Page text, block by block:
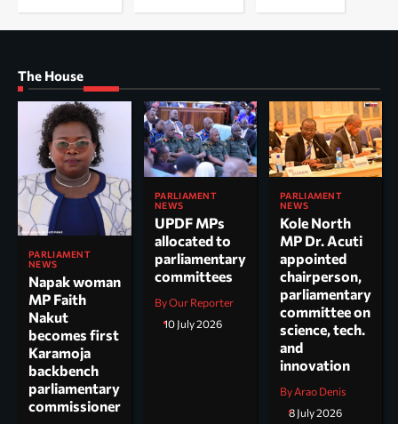
The House
PARLIAMENT
NEWS
Napak woman
MP Faith
Nakut
becomes first
Karamoja
backbench
parliamentary
commissioner
PARLIAMENT
NEWS
UPDF MPs
allocated to
parliamentary
committees
By Our Reporter
10 July 2026
PARLIAMENT
NEWS
Kole North
MP Dr. Acuti
appointed
chairperson,
parliamentary
committee on
science, tech.
and
innovation
By Arao Denis
8 July 2026